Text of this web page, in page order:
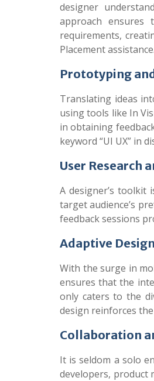
designer
approach
requirements,
Placement assistance.
Prototyping
Translating ideas
using tools like In
in obtaining
keyword “UI UX” in
User Research
A designer’s
target audience’s
feedback sessions
Adaptive
With the surge in
ensures that the
only caters to the
design reinforces
Collaboration
It is seldom a solo
developers, product